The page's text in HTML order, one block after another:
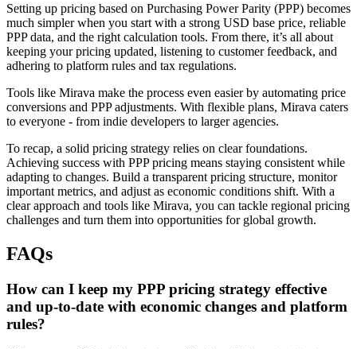
Setting up pricing based on Purchasing Power Parity (PPP) becomes
much simpler when you start with a strong USD base price, reliable
PPP data, and the right calculation tools. From there, it’s all about
keeping your pricing updated, listening to customer feedback, and
adhering to platform rules and tax regulations.
Tools like Mirava make the process even easier by automating price
conversions and PPP adjustments. With flexible plans, Mirava caters
to everyone - from indie developers to larger agencies.
To recap, a solid pricing strategy relies on clear foundations.
Achieving success with PPP pricing means staying consistent while
adapting to changes. Build a transparent pricing structure, monitor
important metrics, and adjust as economic conditions shift. With a
clear approach and tools like Mirava, you can tackle regional pricing
challenges and turn them into opportunities for global growth.
FAQs
How can I keep my PPP pricing strategy effective
and up-to-date with economic changes and platform
rules?